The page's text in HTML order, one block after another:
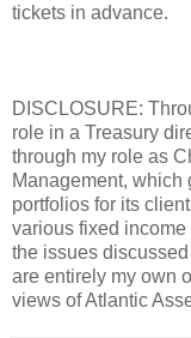
tickets in advance.
DISCLOSURE:
role in a Treasury
through my role as
Management,
portfolios for its
various fixed
the issues
are entirely my own
views of Atlantic